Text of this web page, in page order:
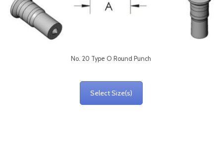
No. 20 Type O Round Punch
Select Size(s)